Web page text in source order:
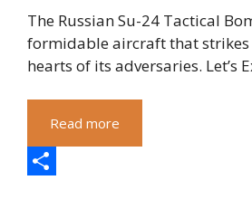
The Russian Su-24 Tactical
formidable aircraft that
hearts of its adversaries. Let’s
Read more